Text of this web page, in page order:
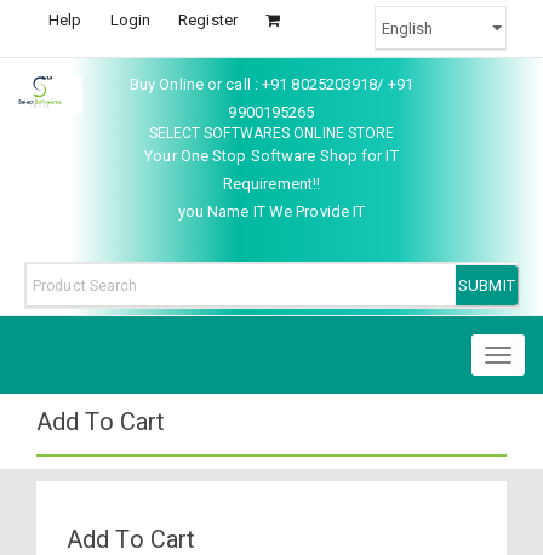
Help Login Register
Buy Online or call : +91 8025203918/ +91
9900195265
SELECT SOFTWARES ONLINE STORE
Your One Stop Software Shop for IT
Requirement!!
you Name IT We Provide IT
Add To Cart
Add To Cart